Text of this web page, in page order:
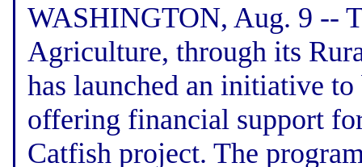
WASHINGTON, Aug. 9 --
Agriculture, through its
has launched an initiative
offering financial support
Catfish project. The